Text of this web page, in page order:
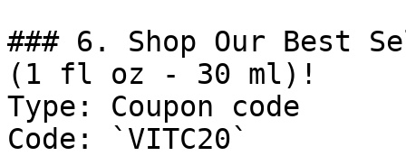
### 6. Shop Our Best
(1 fl oz - 30 ml)!
Type: Coupon code
Code: `VITC20`